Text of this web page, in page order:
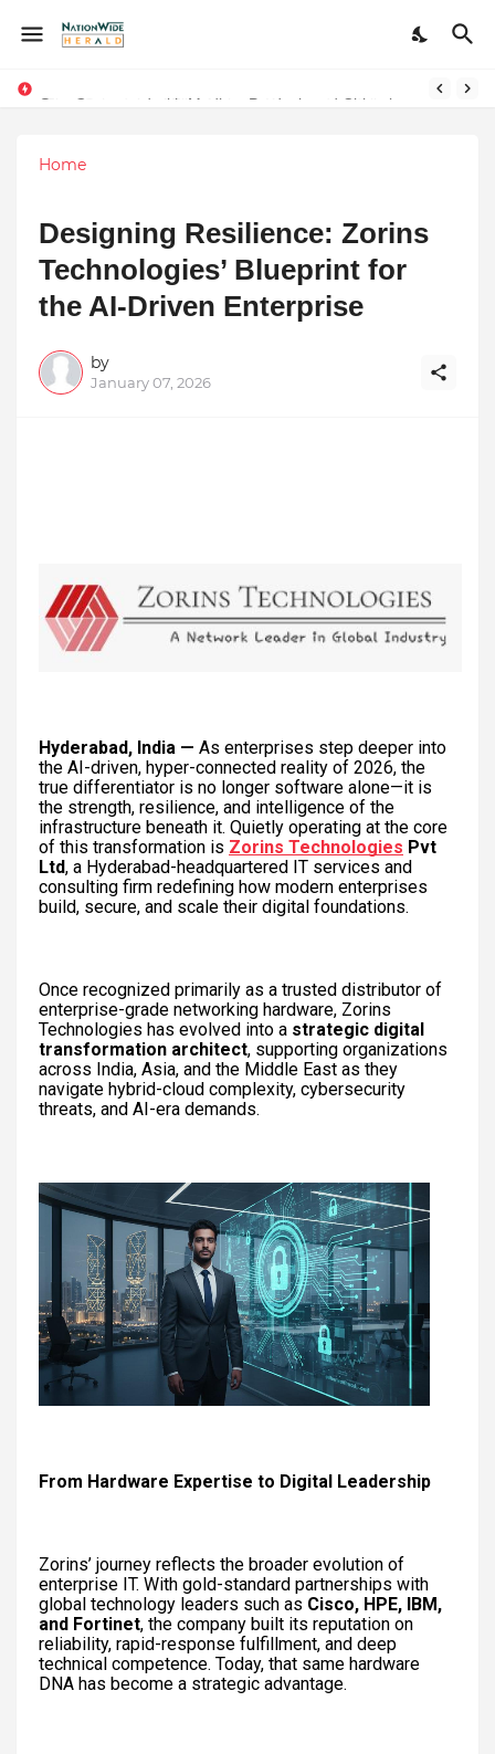
Home
Designing Resilience: Zorins
Technologies’ Blueprint for
the AI-Driven Enterprise
by
January 07, 2026
Hyderabad, India — As enterprises step deeper into
the AI-driven, hyper-connected reality of 2026, the
true differentiator is no longer software alone—it is
the strength, resilience, and intelligence of the
infrastructure beneath it. Quietly operating at the core
of this transformation is Zorins Technologies Pvt
Ltd, a Hyderabad-headquartered IT services and
consulting firm redefining how modern enterprises
build, secure, and scale their digital foundations.
Once recognized primarily as a trusted distributor of
enterprise-grade networking hardware, Zorins
Technologies has evolved into a strategic digital
transformation architect, supporting organizations
across India, Asia, and the Middle East as they
navigate hybrid-cloud complexity, cybersecurity
threats, and AI-era demands.
From Hardware Expertise to Digital Leadership
Zorins’ journey reflects the broader evolution of
enterprise IT. With gold-standard partnerships with
global technology leaders such as Cisco, HPE, IBM,
and Fortinet, the company built its reputation on
reliability, rapid-response fulfillment, and deep
technical competence. Today, that same hardware
DNA has become a strategic advantage.